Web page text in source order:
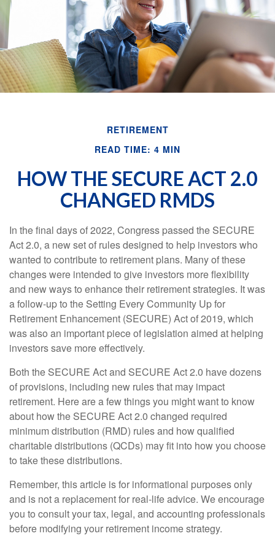
RETIREMENT
READ TIME: 4 MIN
HOW THE SECURE ACT 2.0
CHANGED RMDS
In the final days of 2022, Congress passed the SECURE
Act 2.0, a new set of rules designed to help investors who
wanted to contribute to retirement plans. Many of these
changes were intended to give investors more flexibility
and new ways to enhance their retirement strategies. It was
a follow-up to the Setting Every Community Up for
Retirement Enhancement (SECURE) Act of 2019, which
was also an important piece of legislation aimed at helping
investors save more effectively.
Both the SECURE Act and SECURE Act 2.0 have dozens
of provisions, including new rules that may impact
retirement. Here are a few things you might want to know
about how the SECURE Act 2.0 changed required
minimum distribution (RMD) rules and how qualified
charitable distributions (QCDs) may fit into how you choose
to take these distributions.
Remember, this article is for informational purposes only
and is not a replacement for real-life advice. We encourage
you to consult your tax, legal, and accounting professionals
before modifying your retirement income strategy.